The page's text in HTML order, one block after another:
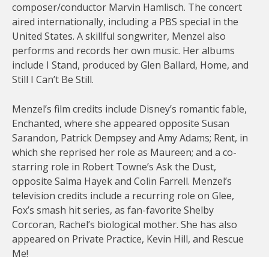
composer/conductor Marvin Hamlisch. The concert
aired internationally, including a PBS special in the
United States. A skillful songwriter, Menzel also
performs and records her own music. Her albums
include I Stand, produced by Glen Ballard, Home, and
Still I Can’t Be Still.
Menzel’s film credits include Disney’s romantic fable,
Enchanted, where she appeared opposite Susan
Sarandon, Patrick Dempsey and Amy Adams; Rent, in
which she reprised her role as Maureen; and a co-
starring role in Robert Towne’s Ask the Dust,
opposite Salma Hayek and Colin Farrell. Menzel’s
television credits include a recurring role on Glee,
Fox’s smash hit series, as fan-favorite Shelby
Corcoran, Rachel’s biological mother. She has also
appeared on Private Practice, Kevin Hill, and Rescue
Me!